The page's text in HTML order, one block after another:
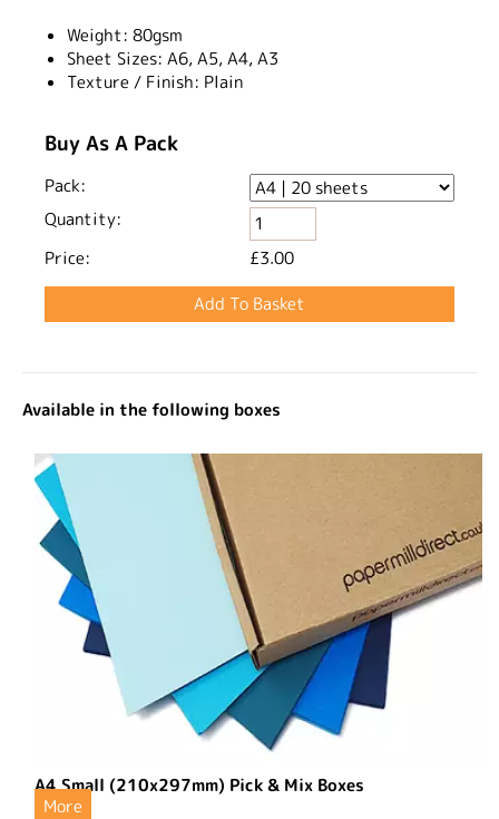
Weight: 80gsm
Sheet Sizes: A6, A5, A4, A3
Texture / Finish: Plain
Buy As A Pack
Pack:
Quantity:
Price:
£3.00
Available in the following boxes
A4 Small (210x297mm) Pick & Mix Boxes
More